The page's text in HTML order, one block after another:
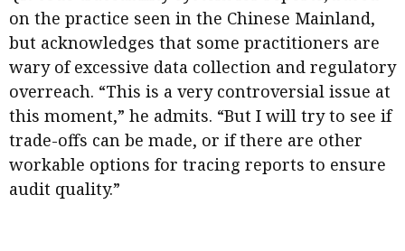
on the practice seen in the Chinese Mainland,
but acknowledges that some practitioners are
wary of excessive data collection and regulatory
overreach. “This is a very controversial issue at
this moment,” he admits. “But I will try to see if
trade-offs can be made, or if there are other
workable options for tracing reports to ensure
audit quality.”